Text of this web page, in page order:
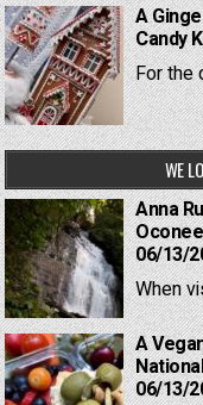
A
Candy
For the
WE
Anna
06/13/
When
A
06/13/